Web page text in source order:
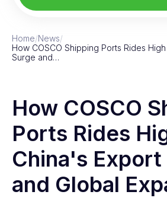
Home/News/
How COSCO Shipping Ports Rides
Surge and…
How COSCO
Ports Rides
China's Export
and Global